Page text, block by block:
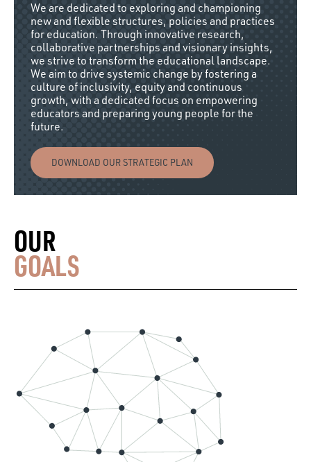
We are dedicated to exploring and championing
new and flexible structures, policies and practices
for education. Through innovative research,
collaborative partnerships and visionary insights,
we strive to transform the educational landscape.
We aim to drive systemic change by fostering a
culture of inclusivity, equity and continuous
growth, with a dedicated focus on empowering
educators and preparing young people for the
future.
DOWNLOAD OUR STRATEGIC PLAN
OUR
GOALS